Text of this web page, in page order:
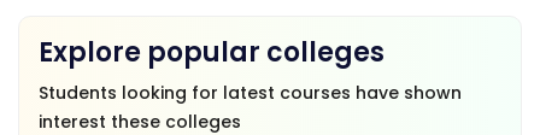
Explore popular colleges
Students looking for latest courses have shown
interest these colleges